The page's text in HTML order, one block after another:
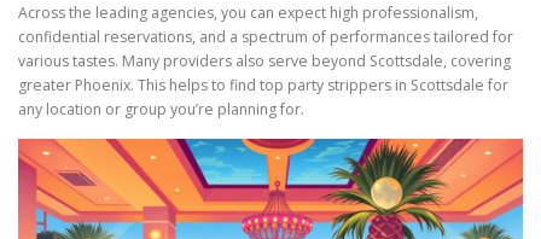
Across the leading agencies, you can expect high professionalism,
confidential reservations, and a spectrum of performances tailored for
various tastes. Many providers also serve beyond Scottsdale, covering
greater Phoenix. This helps to find top party strippers in Scottsdale for
any location or group you’re planning for.